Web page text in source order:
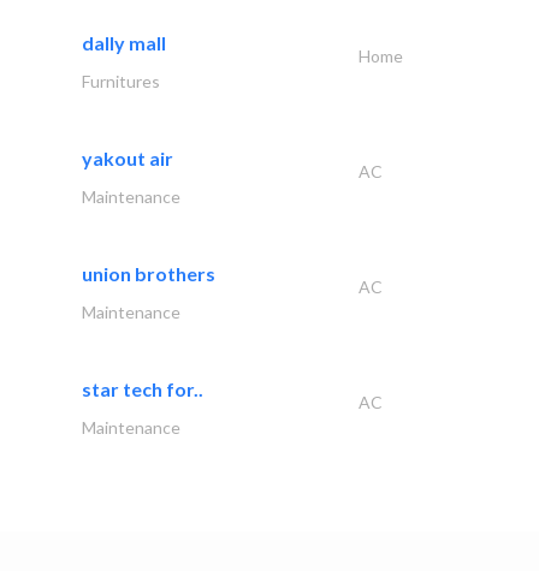
dally mall
Home
Furnitures
yakout air
AC
Maintenance
union brothers
AC
Maintenance
star tech for..
AC
Maintenance